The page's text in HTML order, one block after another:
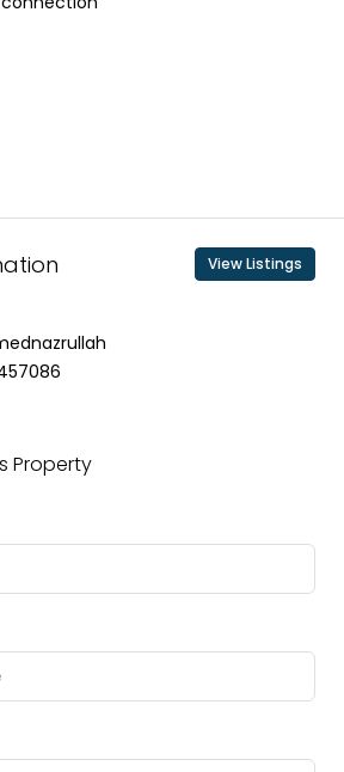
View Listings
Property